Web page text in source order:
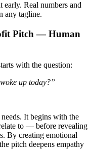
early. Real numbers and
any tagline.
Pitch — Human
with the question:
up today?”
It begins with the
to — before revealing
By creating emotional
pitch deepens empathy